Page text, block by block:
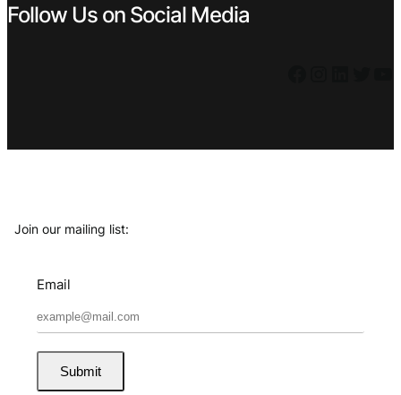
Follow Us on Social Media
Join our mailing list:
Email
Submit